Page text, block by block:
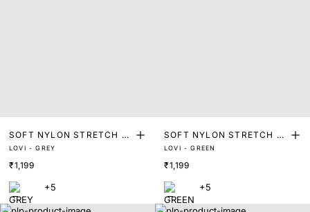
SOFT NYLON STRETCH T
RUNKS
LOVI - GREY
₹1,199
+5
SOFT NYLON STRETCH T
RUNKS
LOVI - GREEN
₹1,199
+5